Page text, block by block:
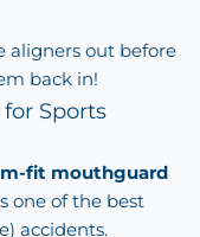
out before
back in!
Sports
fit mouthguard
one of the best
accidents.